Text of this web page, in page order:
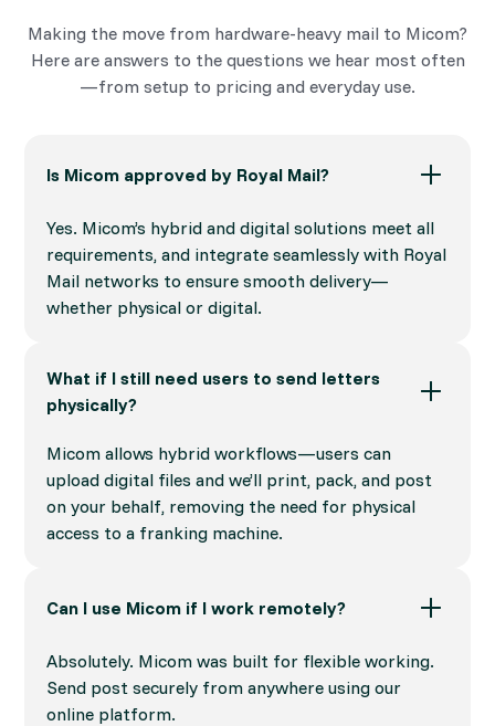
Making the move from hardware-heavy mail to Micom?
Here are answers to the questions we hear most often
—from setup to pricing and everyday use.
Is Micom approved by Royal Mail?
Yes. Micom’s hybrid and digital solutions meet all
requirements, and integrate seamlessly with Royal
Mail networks to ensure smooth delivery—
whether physical or digital.
What if I still need users to send letters
physically?
Micom allows hybrid workflows—users can
upload digital files and we’ll print, pack, and post
on your behalf, removing the need for physical
access to a franking machine.
Can I use Micom if I work remotely?
Absolutely. Micom was built for flexible working.
Send post securely from anywhere using our
online platform.